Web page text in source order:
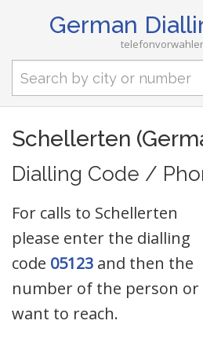
German
Schellerten
Dialling Code /
For calls to Schellerten
please enter the dialling
code 05123 and then the
number of the person or
want to reach.